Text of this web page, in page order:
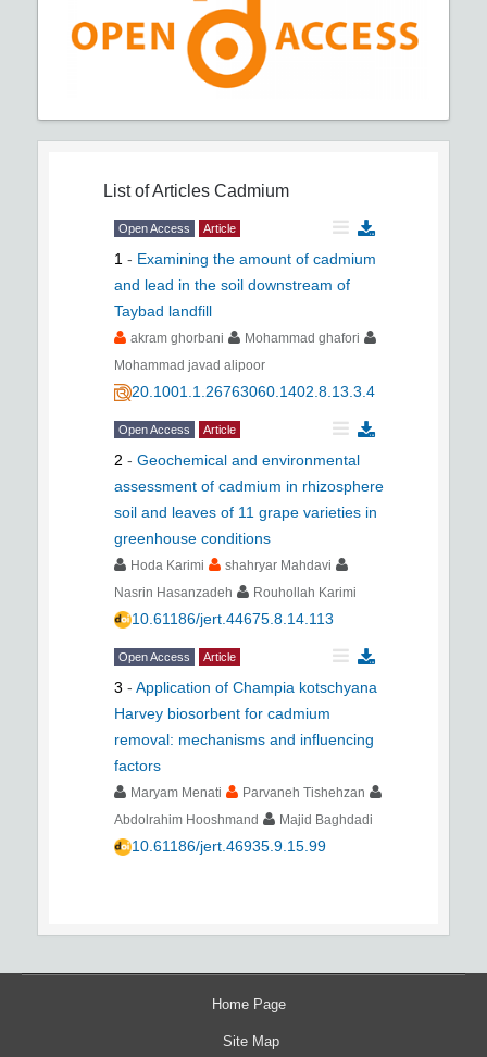
List of Articles Cadmium
Open Access Article
1 - Examining the amount of cadmium
and lead in the soil downstream of
Taybad landfill
akram ghorbani
Mohammad ghafori
Mohammad javad alipoor
20.1001.1.26763060.1402.8.13.3.4
Open Access Article
2 - Geochemical and environmental
assessment of cadmium in rhizosphere
soil and leaves of 11 grape varieties in
greenhouse conditions
Hoda Karimi
shahryar Mahdavi
Nasrin Hasanzadeh
Rouhollah Karimi
10.61186/jert.44675.8.14.113
Open Access Article
3 - Application of Champia kotschyana
Harvey biosorbent for cadmium
removal: mechanisms and influencing
factors
Maryam Menati
Parvaneh Tishehzan
Abdolrahim Hooshmand
Majid Baghdadi
10.61186/jert.46935.9.15.99
Home Page
Site Map